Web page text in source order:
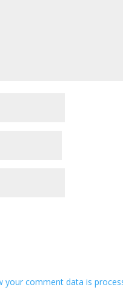
your comment data is